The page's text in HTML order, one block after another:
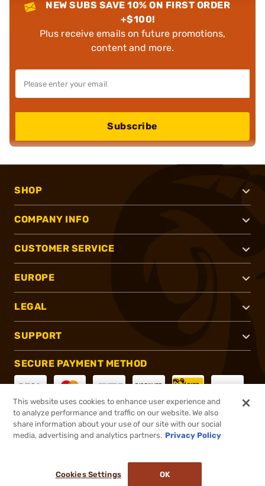
NEW SUBS SAVE 10% ON FIRST ORDER
+$100!
Plus receive emails on future promotions,
content and more.
Subscribe
SHOP
COMPANY INFO
CUSTOMER SERVICE
EUROPE
LEGAL
SUPPORT
SECURE PAYMENT METHOD
CONNECT WITH US
This website uses cookies to enhance user experience and
to analyze performance and traffic on our website. We also
share information about your use of our site with our social
media, advertising and analytics partners. Privacy Policy
Cookies Settings OK